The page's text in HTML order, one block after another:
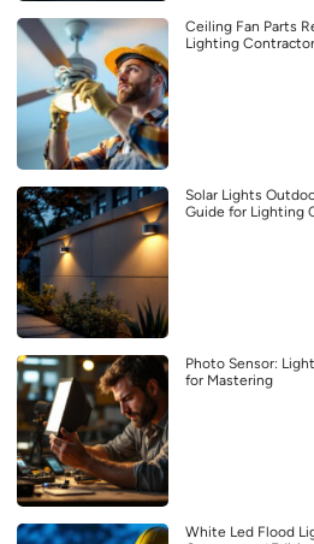
Ceiling Fan Parts
Lighting
Solar Lights
Guide for Lighting
Photo Sensor:
for Mastering
White Led Flood